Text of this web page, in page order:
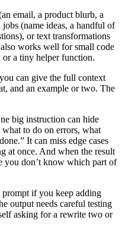
email, a product blurb, a
(name ideas, a handful of
or text transformations
works well for small code
or a tiny helper function.
can give the full context
and an example or two. The
big instruction can hide
to do on errors, what
It can miss edge cases
at once. And when the result
you don’t know which part of
if you keep adding
output needs careful testing
asking for a rewrite two or